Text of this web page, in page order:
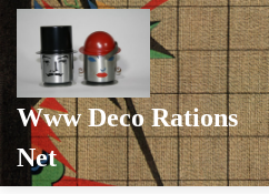
Www Deco Rations
Net